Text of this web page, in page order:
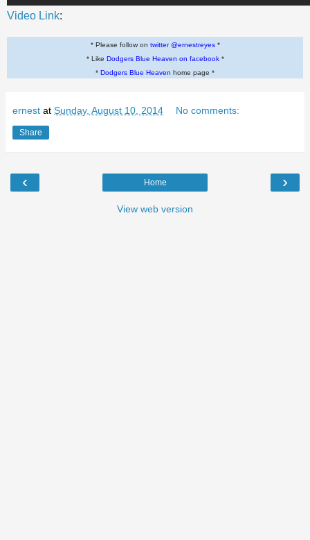
Video Link:
* Please follow on twitter @ernestreyes*
* Like Dodgers Blue Heaven on facebook*
* Dodgers Blue Heaven home page *
ernest at Sunday, August 10, 2014 No comments:
Share
‹ ›
Home
View web version